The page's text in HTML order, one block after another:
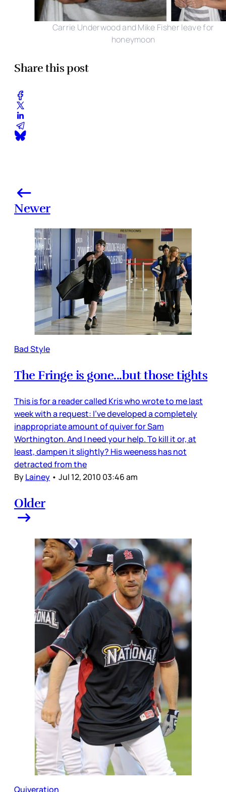
Carrie Underwood and Mike Fisher leave for
honeymoon
Share this post
Newer
Bad Style
The Fringe is gone...but those tights
This is for a reader called Kris who wrote to me last
week with a request: I've developed a completely
inappropriate amount of quiver for Sam
Worthington. And I need your help. To kill it or, at
least, dampen it slightly? His weeness has not
detracted from the
ByLainey • Jul 12, 2010 03:46 am
Older
Quiveration